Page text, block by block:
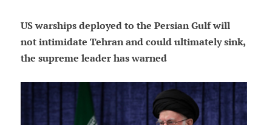
US warships deployed to the Persian Gulf will
not intimidate Tehran and could ultimately sink,
the supreme leader has warned